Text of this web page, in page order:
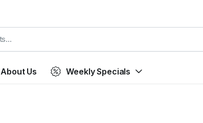
About Us Weekly Specials